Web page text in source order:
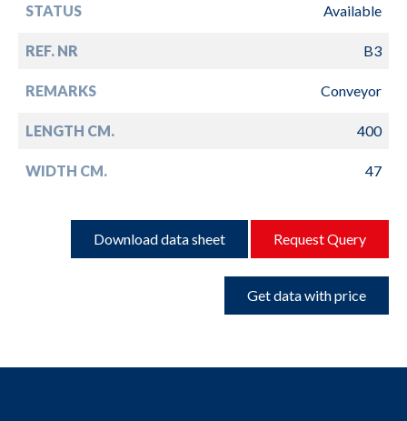
STATUS Available
REF. NR B3
REMARKS Conveyor
LENGTH CM. 400
WIDTH CM. 47
Download data sheet Request Query
Get data with price